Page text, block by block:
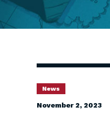
News
November 2, 2023